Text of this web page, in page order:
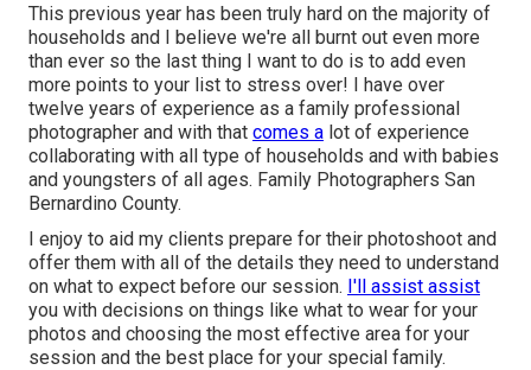
This previous year has been truly hard on the majority of
households and I believe we're all burnt out even more
than ever so the last thing I want to do is to add even
more points to your list to stress over! I have over
twelve years of experience as a family professional
photographer and with that comes a lot of experience
collaborating with all type of households and with babies
and youngsters of all ages. Family Photographers San
Bernardino County.
I enjoy to aid my clients prepare for their photoshoot and
offer them with all of the details they need to understand
on what to expect before our session. I'll assist assist
you with decisions on things like what to wear for your
photos and choosing the most effective area for your
session and the best place for your special family.